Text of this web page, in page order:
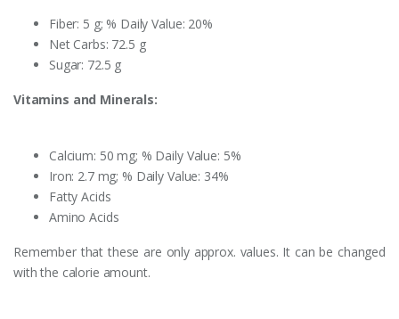
Fiber: 5 g; % Daily Value: 20%
Net Carbs: 72.5 g
Sugar: 72.5 g
Vitamins and Minerals:
Calcium: 50 mg; % Daily Value: 5%
Iron: 2.7 mg; % Daily Value: 34%
Fatty Acids
Amino Acids
Remember that these are only approx. values. It can be changed
with the calorie amount.